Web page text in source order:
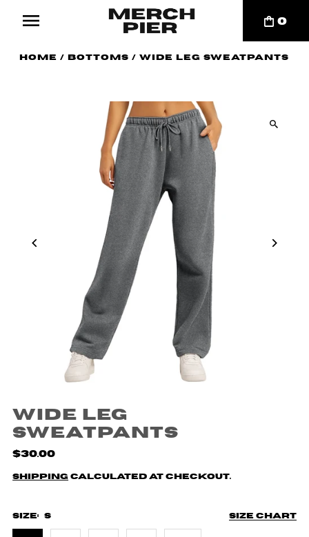
0
Home / Bottoms /Wide Leg Sweatpants
Wide Leg
Sweatpants
$30.00
Shipping calculated at checkout.
Size chart
Size: S